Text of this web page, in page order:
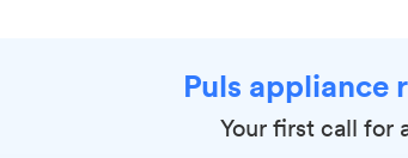
Puls appliance
Your first call for